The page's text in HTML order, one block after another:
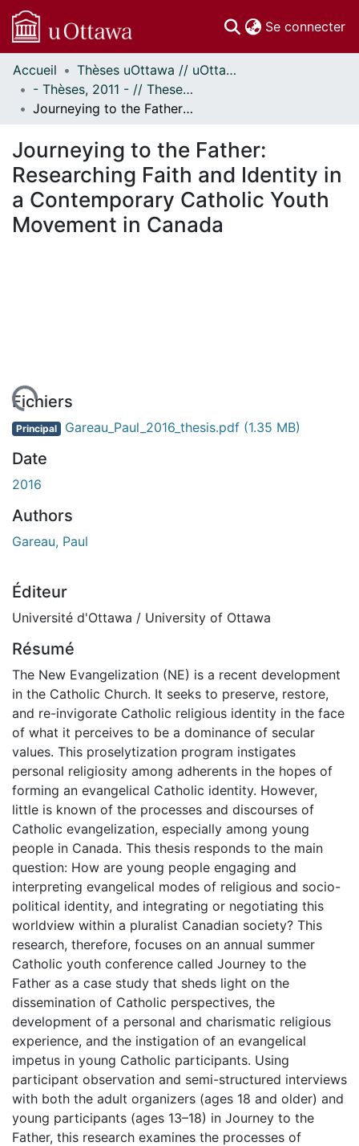
Se connecter
Communautés
et collections
Parcourir
À propos
Accueil
Thèses uOttawa // uOttawa Theses
- Thèses, 2011 - // Theses, 2011 -
Journeying to the Father: Researching Faith and Identity in a Contemporary Catholic Youth Movement in Canada
Journeying to the Father:
Researching Faith and Identity in
a Contemporary Catholic Youth
Movement in Canada
Fichiers
Principal Gareau_Paul_2016_thesis.pdf (1.35 MB)
Date
2016
Authors
Gareau, Paul
Éditeur
Université d'Ottawa / University of Ottawa
Résumé
The New Evangelization (NE) is a recent development
in the Catholic Church. It seeks to preserve, restore,
and re-invigorate Catholic religious identity in the face
of what it perceives to be a dominance of secular
values. This proselytization program instigates
personal religiosity among adherents in the hopes of
forming an evangelical Catholic identity. However,
little is known of the processes and discourses of
Catholic evangelization, especially among young
people in Canada. This thesis responds to the main
question: How are young people engaging and
interpreting evangelical modes of religious and socio-
political identity, and integrating or negotiating this
worldview within a pluralist Canadian society? This
research, therefore, focuses on an annual summer
Catholic youth conference called Journey to the
Father as a case study that sheds light on the
dissemination of Catholic perspectives, the
development of a personal and charismatic religious
experience, and the instigation of an evangelical
impetus in young Catholic participants. Using
participant observation and semi-structured interviews
with both the adult organizers (ages 18 and older) and
young participants (ages 13–18) in Journey to the
Father, this research examines the processes of